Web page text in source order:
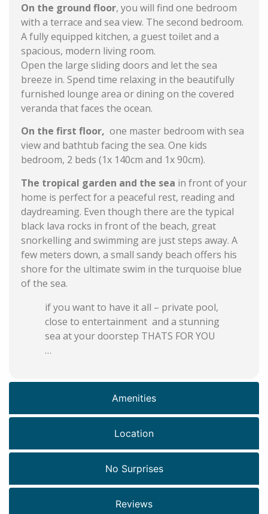
Amenities
Location
No Surprises
Reviews
On the ground floor, you will find one bedroom
with a terrace and sea view. The second bedroom.
A fully equipped kitchen, a guest toilet and a
spacious, modern living room.
Open the large sliding doors and let the sea
breeze in. Spend time relaxing in the beautifully
furnished lounge area or dining on the covered
veranda that faces the ocean.
On the first floor, one master bedroom with sea
view and bathtub facing the sea. One kids
bedroom, 2 beds (1x 140cm and 1x 90cm).
The tropical garden and the sea in front of your
home is perfect for a peaceful rest, reading and
daydreaming. Even though there are the typical
black lava rocks in front of the beach, great
snorkelling and swimming are just steps away. A
few meters down, a small sandy beach offers his
shore for the ultimate swim in the turquoise blue
of the sea.
if you want to have it all – private pool,
close to entertainment and a stunning
sea at your doorstep THATS FOR YOU
…